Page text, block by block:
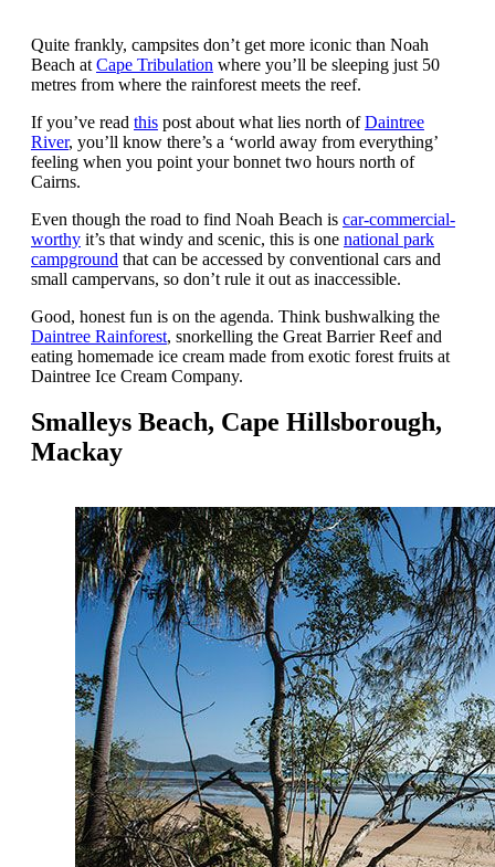
Quite frankly, campsites don’t get more iconic than Noah
Beach at Cape Tribulation where you’ll be sleeping just 50
metres from where the rainforest meets the reef.
If you’ve read this post about what lies north ofDaintree
River, you’ll know there’s a ‘world away from everything’
feeling when you point your bonnet two hours north of
Cairns.
Even though the road to find Noah Beach is car-commercial-
worthy it’s that windy and scenic, this is one national park
campground that can be accessed by conventional cars and
small campervans, so don’t rule it out as inaccessible.
Good, honest fun is on the agenda. Think bushwalking the
Daintree Rainforest, snorkelling the Great Barrier Reef and
eating homemade ice cream made from exotic forest fruits at
Daintree Ice Cream Company.
Smalleys Beach, Cape Hillsborough,
Mackay